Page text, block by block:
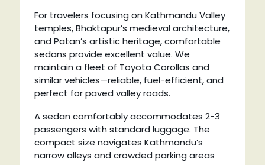
For travelers focusing on Kathmandu Valley
temples, Bhaktapur’s medieval architecture,
and Patan’s artistic heritage, comfortable
sedans provide excellent value. We
maintain a fleet of Toyota Corollas and
similar vehicles—reliable, fuel-efficient, and
perfect for paved valley roads.
A sedan comfortably accommodates 2-3
passengers with standard luggage. The
compact size navigates Kathmandu’s
narrow alleys and crowded parking areas